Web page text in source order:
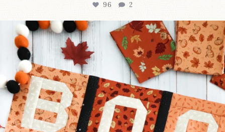
96 2
A little BOO to start a brand-new mystery quilt!...
8